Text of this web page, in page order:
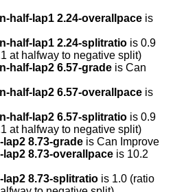
half-lap1 2.24-overallpace is
half-lap1 2.24-splitratio is 0.9
at halfway to negative split)
half-lap2 6.57-grade is Can
half-lap2 6.57-overallpace is
half-lap2 6.57-splitratio is 0.9
at halfway to negative split)
8.73-grade is Can Improve
8.73-overallpace is 10.2
lap2 8.73-splitratio is 1.0 (ratio